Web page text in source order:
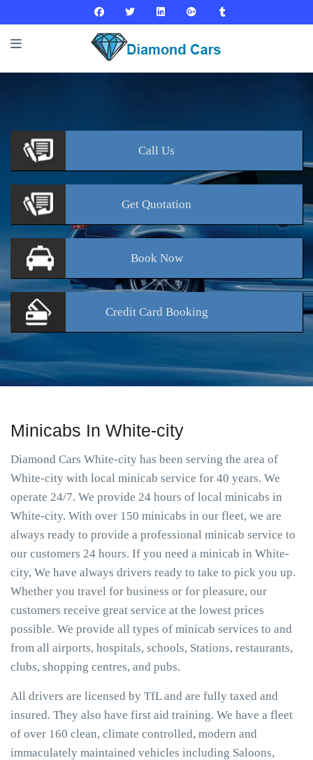
Call Us
Get Quotation
BookNow
Credit Card Booking
Minicabs In White-city
Diamond Cars White-city has been serving the area of
White-city with local minicab service for 40 years. We
operate 24/7. We provide 24 hours of local minicabs in
White-city. With over 150 minicabs in our fleet, we are
always ready to provide a professional minicab service to
our customers 24 hours. If you need a minicab in White-
city, We have always drivers ready to take to pick you up.
Whether you travel for business or for pleasure, our
customers receive great service at the lowest prices
possible. We provide all types of minicab services to and
from all airports, hospitals, schools, Stations, restaurants,
clubs, shopping centres, and pubs.
All drivers are licensed by TfL and are fully taxed and
insured. They also have first aid training. We have a fleet
of over 160 clean, climate controlled, modern and
immaculately maintained vehicles including Saloons,